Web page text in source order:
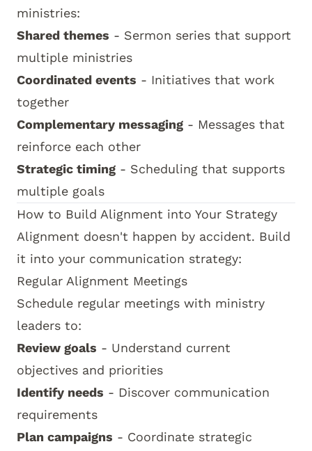
ministries:
Shared themes - Sermon series that support
multiple ministries
Coordinated events - Initiatives that work
together
Complementary messaging - Messages that
reinforce each other
Strategic timing - Scheduling that supports
multiple goals
How to Build Alignment into Your Strategy
Alignment doesn't happen by accident. Build
it into your communication strategy:
Regular Alignment Meetings
Schedule regular meetings with ministry
leaders to:
Review goals - Understand current
objectives and priorities
Identify needs - Discover communication
requirements
Plan campaigns - Coordinate strategic